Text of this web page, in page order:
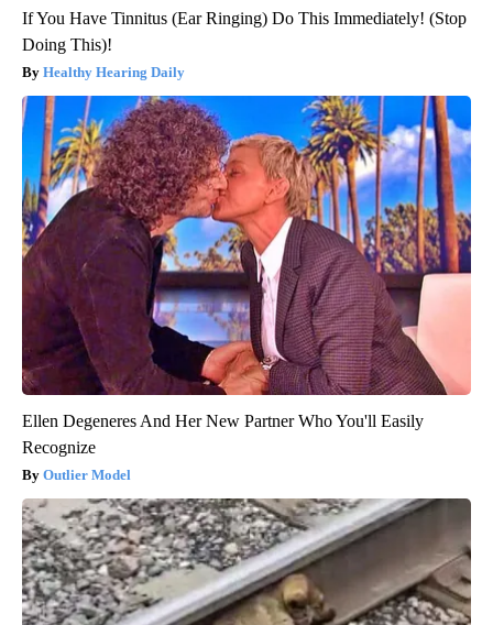
If You Have Tinnitus (Ear Ringing) Do This Immediately! (Stop
Doing This)!
Healthy Hearing Daily
Ellen Degeneres And Her New Partner Who You'll Easily
Recognize
Outlier Model